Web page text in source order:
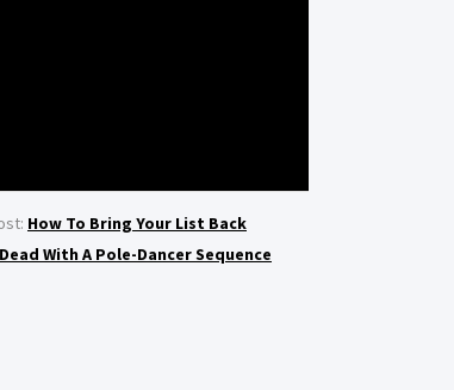
How To Bring Your List Back
With A Pole-Dancer Sequence